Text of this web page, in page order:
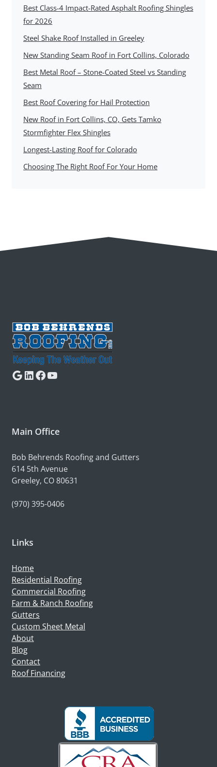
Best Class-4 Impact-Rated Asphalt Roofing Shingles
for 2026
Steel Shake Roof Installed in Greeley
New Standing Seam Roof in Fort Collins, Colorado
Best Metal Roof – Stone-Coated Steel vs Standing
Seam
Best Roof Covering for Hail Protection
New Roof in Fort Collins, CO, Gets Tamko
Stormfighter Flex Shingles
Longest-Lasting Roof for Colorado
Choosing The Right Roof For Your Home
Google
LinkedIn
Facebook
YouTube
Main Office
Bob Behrends Roofing and Gutters
614 5th Avenue
Greeley, CO 80631
(970) 395-0406
Links
Home
Residential Roofing
Commercial Roofing
Farm & Ranch Roofing
Gutters
Custom Sheet Metal
About
Blog
Contact
Roof Financing